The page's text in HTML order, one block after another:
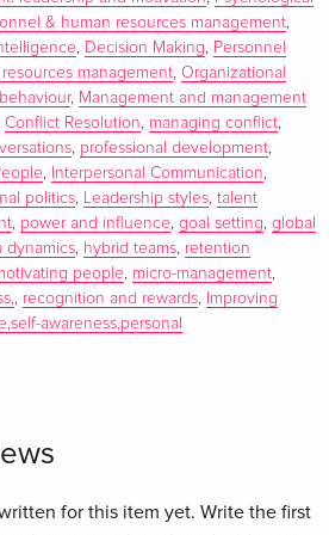
success.
Through its flagship magazine,
and digital content and tools
& human resources management
Decision Making
Personnel
management Organizational
, Management and management
Conflict Resolution managing conflict
professional development
Interpersonal Communication
politics
Leadership styles talent
power and influence goal setting global
dynamics hybrid teams retention
people micro-management
recognition and rewards
Improving
awareness,personal
for this item yet. Write the first